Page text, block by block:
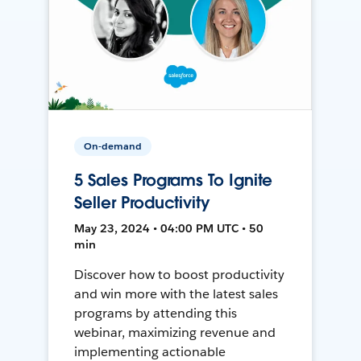
On-demand
5 Sales Programs To Ignite
Seller Productivity
May 23, 2024 • 04:00 PM UTC • 50
min
Discover how to boost productivity
and win more with the latest sales
programs by attending this
webinar, maximizing revenue and
implementing actionable